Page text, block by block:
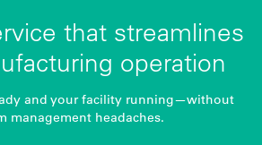
that streamlines
operation
and your facility running—without
management headaches.